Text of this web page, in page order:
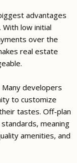
advantages
low initial
over the
real estate
Many developers
to customize
tastes. Off-plan
meaning
amenities, and